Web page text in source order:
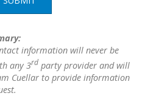
information will never be
any 3rdparty provider and will
Cuellar to provide information